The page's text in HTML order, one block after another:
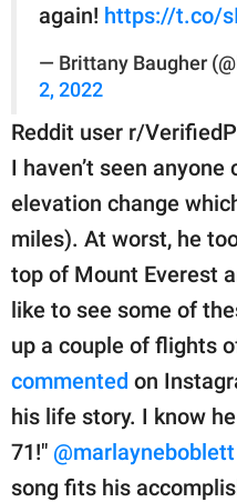
again! https://t.co/
— Brittany Baugher
2, 2022
Reddit user r/
I haven’t seen
elevation change
miles). At worst, he
top of Mount Everest
like to see some of
up a couple of flights
commented on
his life story. I know
71!" @marlayneboblett
song fits his